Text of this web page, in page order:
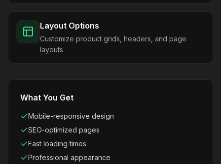
Layout Options
Customize product grids, headers, and page
layouts
What You Get
Mobile-responsive design
SEO-optimized pages
Fast loading times
Professional appearance